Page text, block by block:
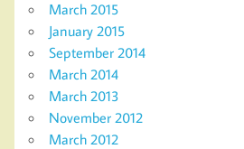
March 2015
January 2015
September 2014
March 2014
March 2013
November 2012
March 2012